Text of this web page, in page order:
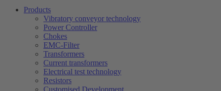
Products
Vibratory conveyor technology
Power Controller
Chokes
EMC-Filter
Transformers
Current transformers
Electrical test technology
Resistors
Customised Development